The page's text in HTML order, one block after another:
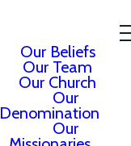
Our Beliefs
Our Team
Our Church
Our
Denomination
Our